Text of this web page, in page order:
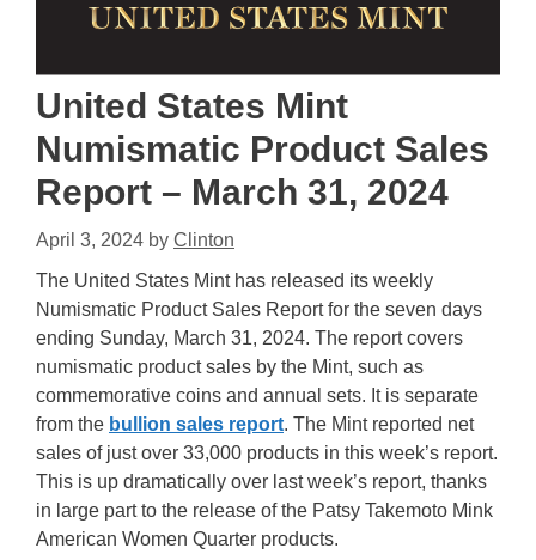
United States Mint
Numismatic Product Sales
Report – March 31, 2024
April 3, 2024 by Clinton
The United States Mint has released its weekly
Numismatic Product Sales Report for the seven days
ending Sunday, March 31, 2024. The report covers
numismatic product sales by the Mint, such as
commemorative coins and annual sets. It is separate
from the bullion sales report. The Mint reported net
sales of just over 33,000 products in this week’s report.
This is up dramatically over last week’s report, thanks
in large part to the release of the Patsy Takemoto Mink
American Women Quarter products.